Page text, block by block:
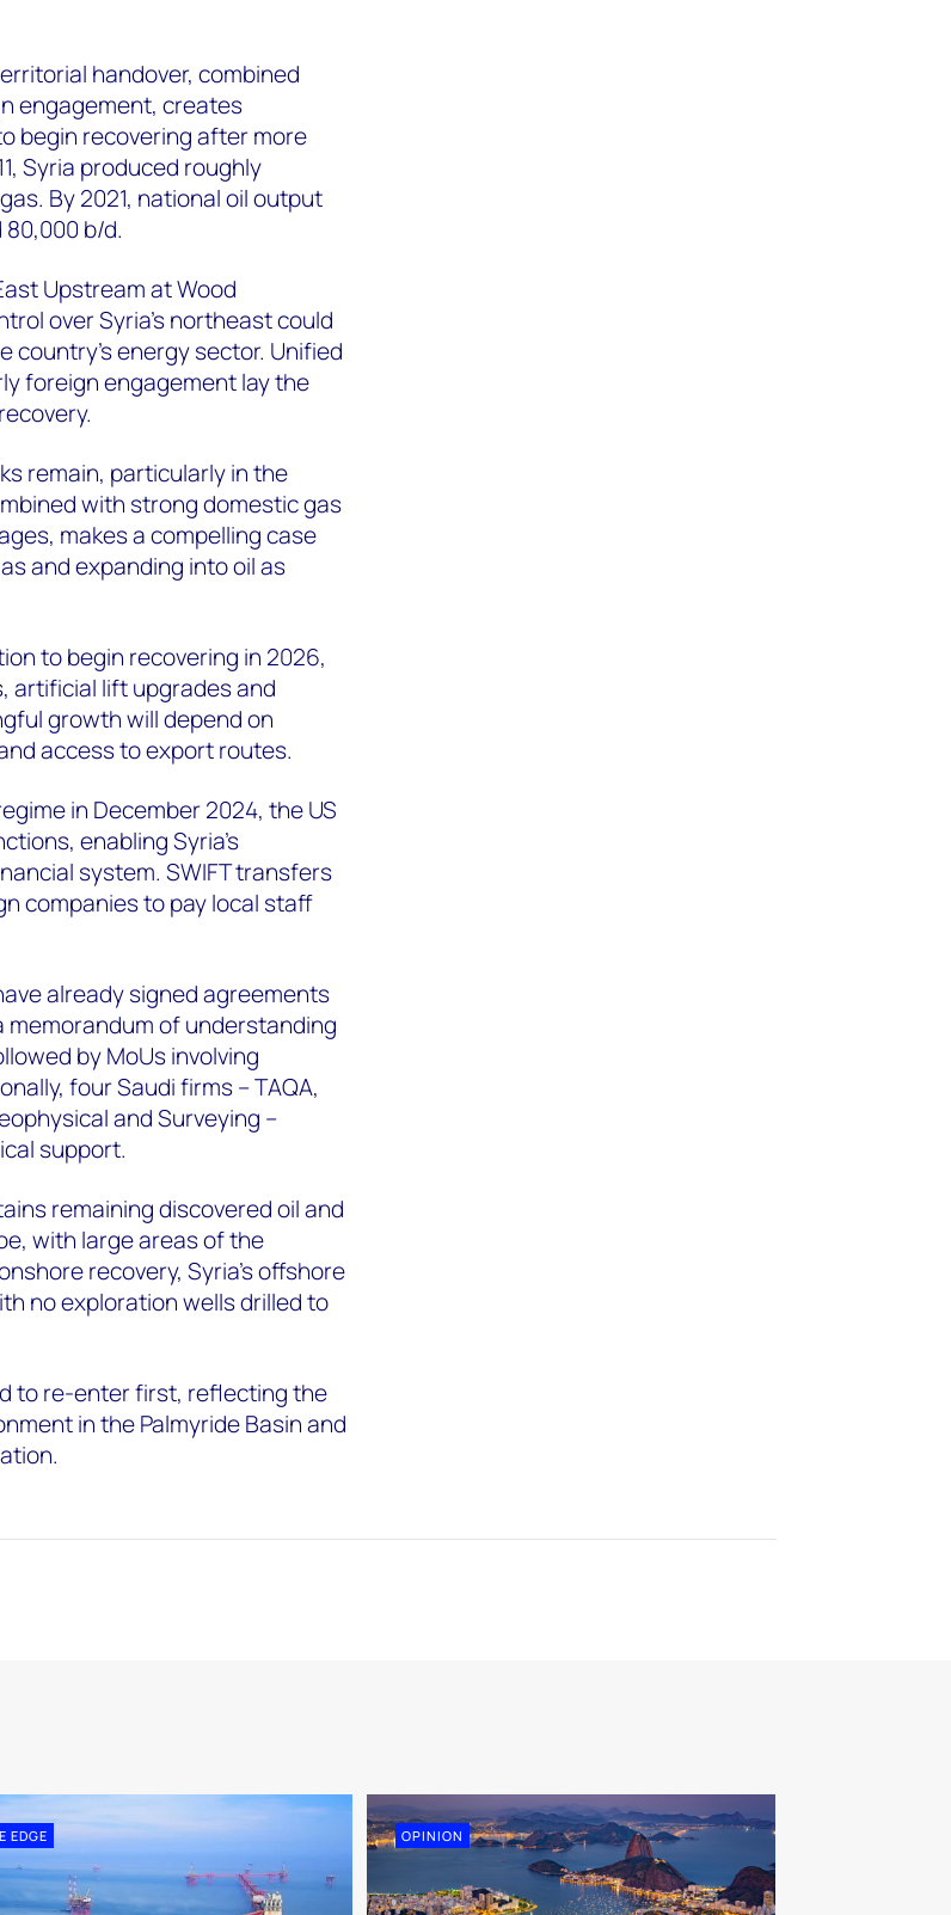
handover, combined
engagement, creates
begin recovering after more
Syria produced roughly
By 2021, national oil output
b/d.
Upstream at Wood
over Syria's northeast could
country's energy sector. Unified
foreign engagement lay the
remain, particularly in the
with strong domestic gas
makes a compelling case
and expanding into oil as
to begin recovering in 2026,
artificial lift upgrades and
growth will depend on
access to export routes.
in December 2024, the US
enabling Syria's
system. SWIFT transfers
companies to pay local staff
already signed agreements
memorandum of understanding
by MoUs involving
four Saudi firms – TAQA,
and Surveying –
support.
remaining discovered oil and
with large areas of the
recovery, Syria's offshore
no exploration wells drilled to
to re-enter first, reflecting the
in the Palmyride Basin and
EDGE OPINION